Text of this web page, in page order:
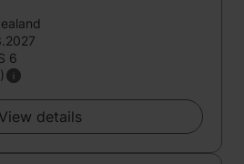
6
View details